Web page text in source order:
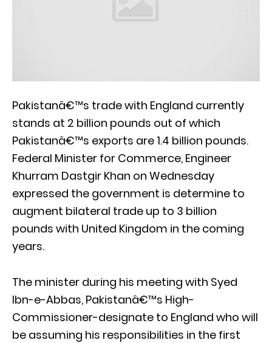
Pakistanâ€™s trade with England currently
stands at 2 billion pounds out of which
Pakistanâ€™s exports are 1.4 billion pounds.
Federal Minister for Commerce, Engineer
Khurram Dastgir Khan on Wednesday
expressed the government is determine to
augment bilateral trade up to 3 billion
pounds with United Kingdom in the coming
years.
The minister during his meeting with Syed
Ibn-e-Abbas, Pakistanâ€™s High-
Commissioner-designate to England who will
be assuming his responsibilities in the first